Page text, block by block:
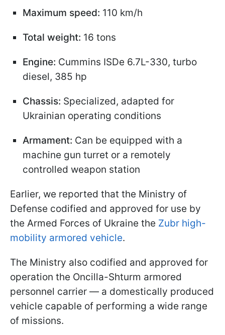
Maximum speed: 110 km/h
Total weight: 16 tons
Engine: Cummins ISDe 6.7L-330, turbo
diesel, 385 hp
Chassis: Specialized, adapted for
Ukrainian operating conditions
Armament: Can be equipped with a
machine gun turret or a remotely
controlled weapon station
Earlier, we reported that the Ministry of
Defense codified and approved for use by
the Armed Forces of Ukraine the Zubr high-
mobility armored vehicle.
The Ministry also codified and approved for
operation the Oncilla-Shturm armored
personnel carrier — a domestically produced
vehicle capable of performing a wide range
of missions.